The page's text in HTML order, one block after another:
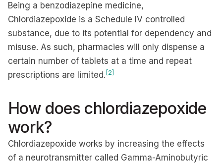
Being a benzodiazepine medicine,
Chlordiazepoxide is a Schedule IV controlled
substance, due to its potential for dependency and
misuse. As such, pharmacies will only dispense a
certain number of tablets at a time and repeat
prescriptions are limited. [2]
How does chlordiazepoxide
work?
Chlordiazepoxide works by increasing the effects
of a neurotransmitter called Gamma-Aminobutyric